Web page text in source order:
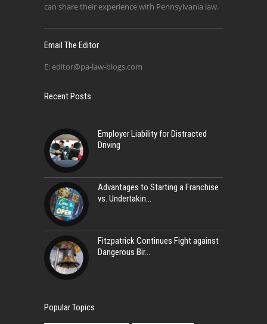
can share their experience with Pennsylvania law.
Email The Editor
E: editor@pa-law-blogs.com
Recent Posts
Employer Liability for Distracted
Driving
Advantages to Starting a Franchise
vs. Undertakin
Fitzpatrick Continues Fight against
Dangerous Bir
Popular Topics